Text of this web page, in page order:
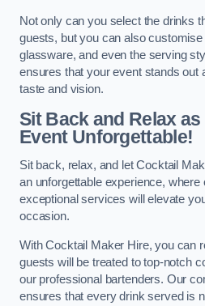
Not only can you select the drinks
guests, but you can also
glassware, and even the serving
ensures that your event stands out
taste and vision.
Sit Back and Relax as
Event Unforgettable!
Sit back, relax, and let Cocktail
an unforgettable experience, where
exceptional services will elevate
occasion.
With Cocktail Maker Hire, you can
guests will be treated to top-notch
our professional bartenders. Our
ensures that every drink served is